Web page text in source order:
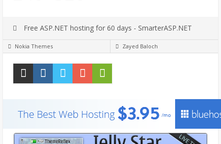
Free ASP.NET hosting for 60 days - SmarterASP.NET
Nokia Themes Zayed Baloch